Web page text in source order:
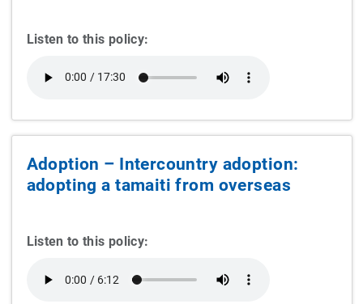
Listen to this policy:
Adoption – Intercountry adoption:
adopting a tamaiti from overseas
Listen to this policy: